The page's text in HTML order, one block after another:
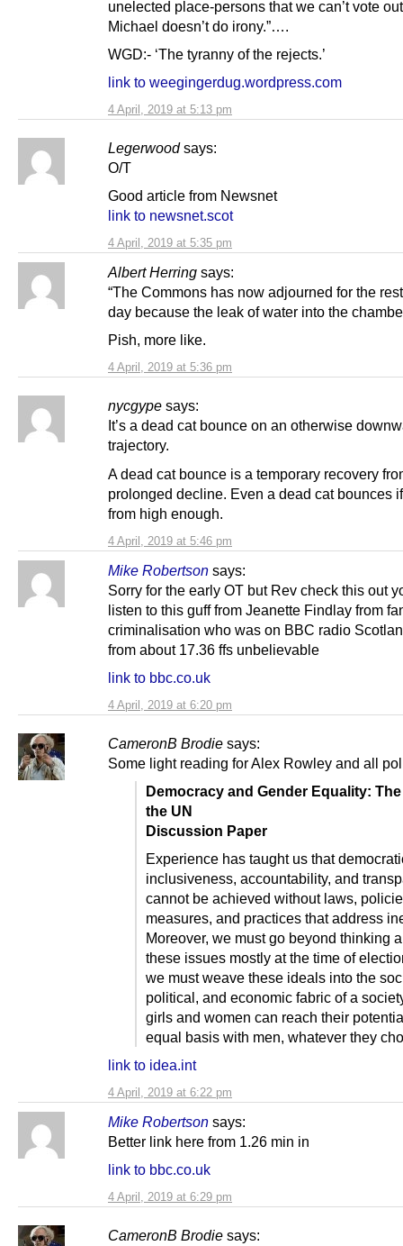
4 April, 2019 at 5:13 pm
unelected place-persons that we can’t vote
Michael doesn’t do irony.”….
WGD:- ‘The tyranny of the rejects.’
link to weegingerdug.wordpress.com
Legerwood says:
4 April, 2019 at 5:35 pm
O/T
Good article from Newsnet
link to newsnet.scot
Albert Herring says:
4 April, 2019 at 5:36 pm
“The Commons has now adjourned for the
day because the leak of water into the
Pish, more like.
nycgype says:
4 April, 2019 at 5:46 pm
It’s a dead cat bounce on an otherwise
trajectory.
A dead cat bounce is a temporary recovery
prolonged decline. Even a dead cat bounces
from high enough.
Mike Robertson says:
4 April, 2019 at 6:20 pm
Sorry for the early OT but Rev check this out
listen to this guff from Jeanette Findlay from
criminalisation who was on BBC radio
from about 17.36 ffs unbelievable
link to bbc.co.uk
CameronB Brodie says:
4 April, 2019 at 6:22 pm
Some light reading for Alex Rowley and all
Democracy and Gender Equality:
the UN
Discussion Paper
Experience has taught us that
inclusiveness, accountability, and
cannot be achieved without laws,
measures, and practices that address
Moreover, we must go beyond thinking
these issues mostly at the time of
we must weave these ideals into the
political, and economic fabric of a
girls and women can reach their
equal basis with men, whatever they
link to idea.int
Mike Robertson says:
4 April, 2019 at 6:29 pm
Better link here from 1.26 min in
link to bbc.co.uk
CameronB Brodie says: